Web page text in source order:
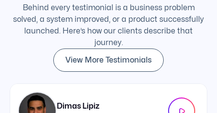
Behind every testimonial is a business problem
solved, a system improved, or a product successfully
launched. Here’s how our clients describe that
journey.
View More Testimonials
Dimas Lipiz